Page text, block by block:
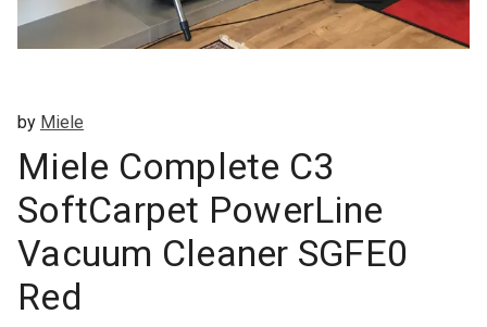
by Miele
Miele Complete C3
SoftCarpet PowerLine
Vacuum Cleaner SGFE0
Red